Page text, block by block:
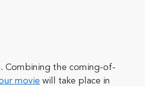
Combining the coming-of-
movie will take place in